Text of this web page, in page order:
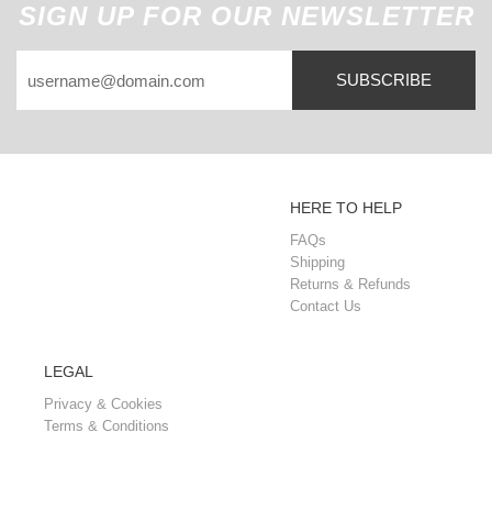
SIGN UP FOR OUR NEWSLETTER
SUBSCRIBE
HERE TO HELP
FAQs
Shipping
Returns & Refunds
Contact Us
LEGAL
Privacy & Cookies
Terms & Conditions